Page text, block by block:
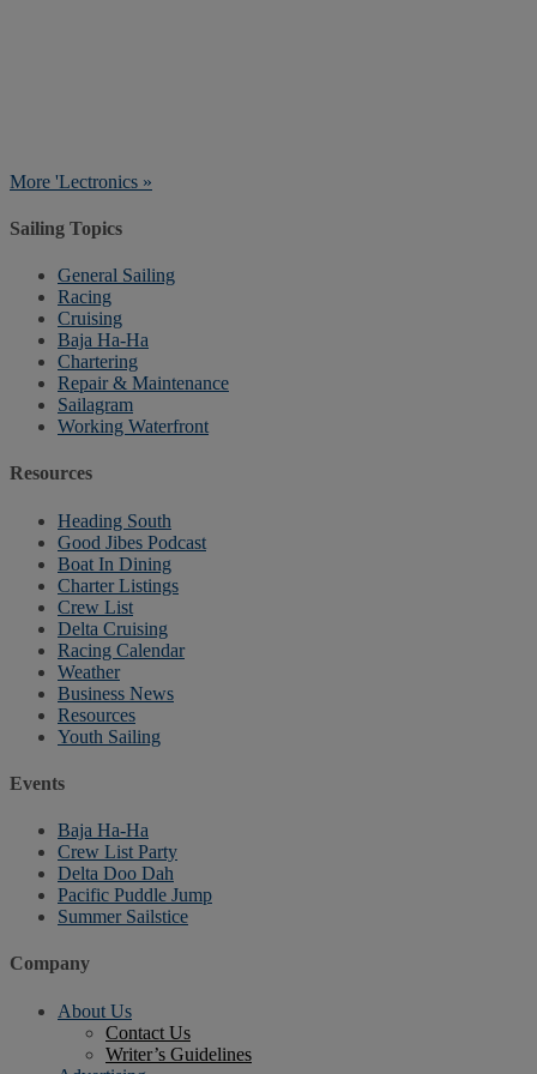
More 'Lectronics »
Sailing Topics
General Sailing
Racing
Cruising
Baja Ha-Ha
Chartering
Repair & Maintenance
Sailagram
Working Waterfront
Resources
Heading South
Good Jibes Podcast
Boat In Dining
Charter Listings
Crew List
Delta Cruising
Racing Calendar
Weather
Business News
Resources
Youth Sailing
Events
Baja Ha-Ha
Crew List Party
Delta Doo Dah
Pacific Puddle Jump
Summer Sailstice
Company
About Us
Contact Us
Writer’s Guidelines